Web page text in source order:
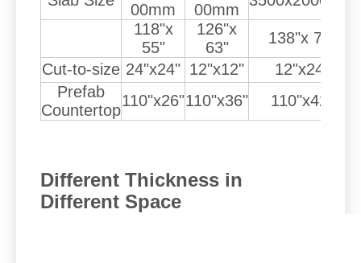
00mm
00mm
118"x
55"
126"x
63"
138"x 79"
Cut-to-size 24"x24" 12"x12" 12"x24"
Prefab
Countertop
110"x26"110"x36" 110"x42"
Different Thickness in
Different Space